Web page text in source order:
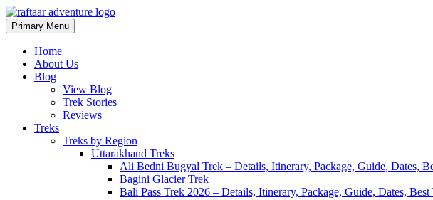
Skip
to
content
Raftaar Adventure
Biggest Trekking Site in Uttarakhand
Primary Menu
Home
About Us
Blog
View Blog
Trek Stories
Reviews
Treks
Treks by Region
Uttarakhand Treks
Ali Bedni Bugyal Trek – Details, Itinerary, Package, Guide, Dates,
Bagini Glacier Trek
Bali Pass Trek 2026 – Details, Itinerary, Package, Guide, Dates, Best